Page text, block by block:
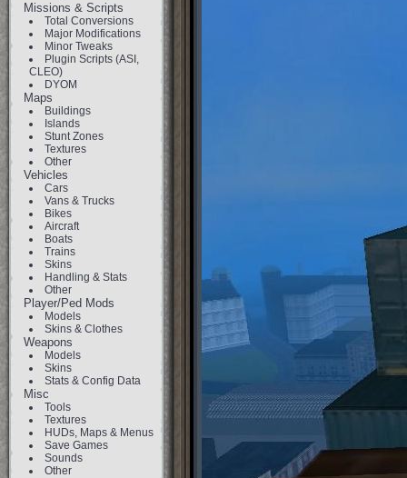
Missions & Scripts
Total Conversions
Major Modifications
Minor Tweaks
Plugin Scripts (ASI,
CLEO)
DYOM
Maps
Buildings
Islands
Stunt Zones
Textures
Other
Vehicles
Cars
Vans & Trucks
Bikes
Aircraft
Boats
Trains
Skins
Handling & Stats
Other
Player/Ped Mods
Models
Skins & Clothes
Weapons
Models
Skins
Stats & Config Data
Misc
Tools
Textures
HUDs, Maps & Menus
Save Games
Sounds
Other